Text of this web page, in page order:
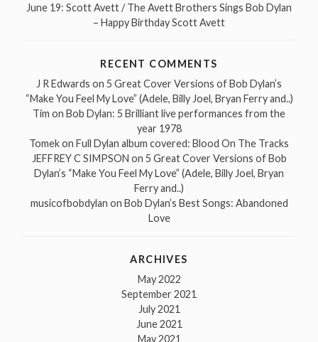
June 19: Scott Avett / The Avett Brothers Sings Bob Dylan
– Happy Birthday Scott Avett
RECENT COMMENTS
J R Edwards on 5 Great Cover Versions of Bob Dylan’s
“Make You Feel My Love” (Adele, Billy Joel, Bryan Ferry and..)
Tim on Bob Dylan: 5 Brilliant live performances from the
year 1978
Tomekon Full Dylan album covered: Blood On The Tracks
JEFFREY C SIMPSON on 5 Great Cover Versions of Bob
Dylan’s “Make You Feel My Love” (Adele, Billy Joel, Bryan
Ferry and..)
musicofbobdylan on Bob Dylan’s Best Songs: Abandoned
Love
ARCHIVES
May 2022
September 2021
July 2021
June 2021
May 2021